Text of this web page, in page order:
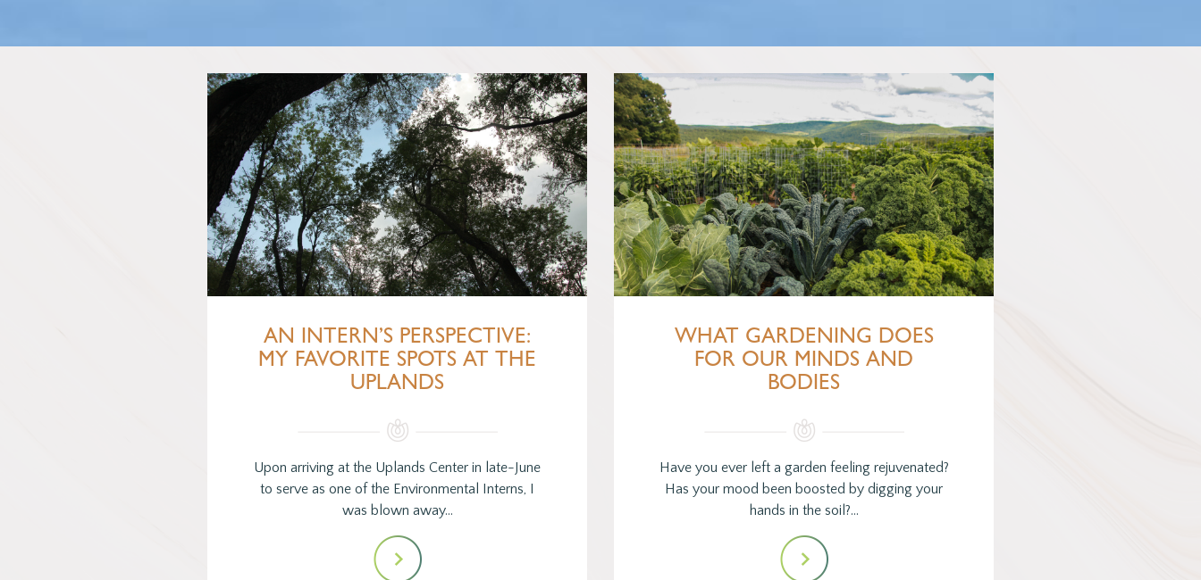
AN INTERN’S PERSPECTIVE:
MY FAVORITE SPOTS AT THE
UPLANDS
Upon arriving at the Uplands Center in late-June
to serve as one of the Environmental Interns, I
was blown away…
WHAT GARDENING DOES
FOR OUR MINDS AND
BODIES
Have you ever left a garden feeling rejuvenated?
Has your mood been boosted by digging your
hands in the soil?…